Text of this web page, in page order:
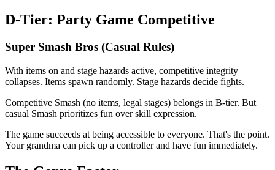
D-Tier: Party Game Competitive
Super Smash Bros (Casual Rules)
With items on and stage hazards active, competitive integrity
collapses. Items spawn randomly. Stage hazards decide fights.
Competitive Smash (no items, legal stages) belongs in B-tier. But
casual Smash prioritizes fun over skill expression.
The game succeeds at being accessible to everyone. That's the point.
Your grandma can pick up a controller and have fun immediately.